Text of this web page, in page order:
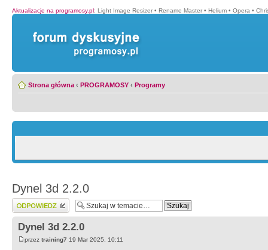
Aktualizacje na programosy.pl: Light Image Resizer • Rename Master • Helium • Opera •
Strona główna ‹ PROGRAMOSY ‹ Programy
Dynel 3d 2.2.0
Wyślij odpowiedź
Dynel 3d 2.2.0
przez training7 19 Mar 2025, 10:11